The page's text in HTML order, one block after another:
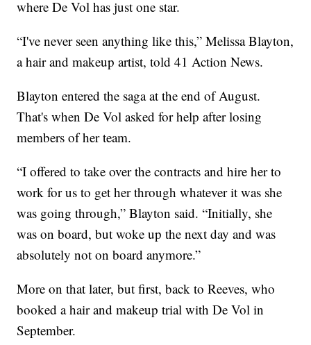
where De Vol has just one star.
“I've never seen anything like this,” Melissa Blayton,
a hair and makeup artist, told 41 Action News.
Blayton entered the saga at the end of August.
That's when De Vol asked for help after losing
members of her team.
“I offered to take over the contracts and hire her to
work for us to get her through whatever it was she
was going through,” Blayton said. “Initially, she
was on board, but woke up the next day and was
absolutely not on board anymore.”
More on that later, but first, back to Reeves, who
booked a hair and makeup trial with De Vol in
September.